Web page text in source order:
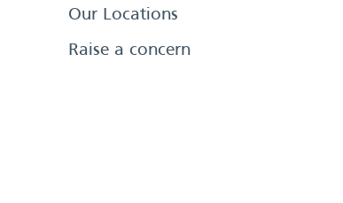
Our Locations
Raise a concern